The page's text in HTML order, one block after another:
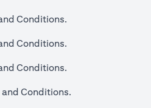
tab)Conditions.
tab)Conditions.
tab)Conditions.
tab)
and Conditions.